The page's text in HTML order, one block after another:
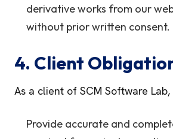
derivative works from our
without prior written consent.
4. Client
As a client of SCM Software
Provide accurate and